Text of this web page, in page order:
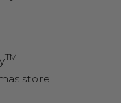
TM
store.